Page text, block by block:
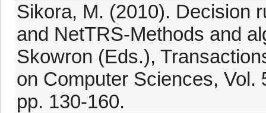
Sikora, M. (2010). Decision
and NetTRS-Methods and
Skowron (Eds.),
on Computer Sciences, Vol.
pp. 130-160.